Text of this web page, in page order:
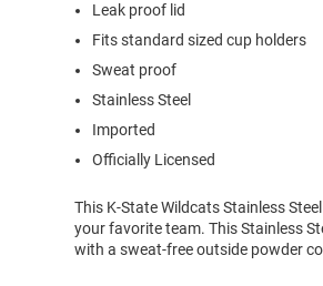
Leak proof lid
Fits standard sized cup holders
Sweat proof
Stainless Steel
Imported
Officially Licensed
This K-State Wildcats Stainless
your favorite team. This Stainless
with a sweat-free outside powder